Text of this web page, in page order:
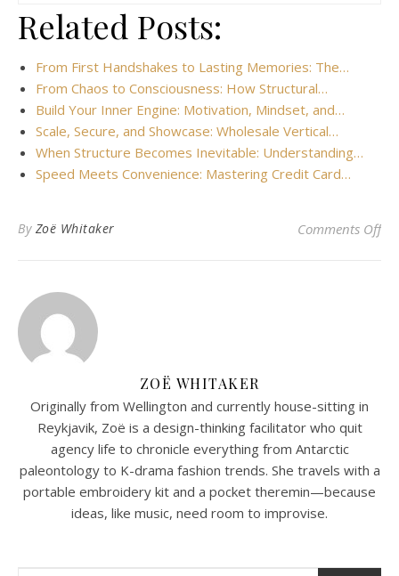
Related Posts:
From First Handshakes to Lasting Memories: The…
From Chaos to Consciousness: How Structural…
Build Your Inner Engine: Motivation, Mindset, and…
Scale, Secure, and Showcase: Wholesale Vertical…
When Structure Becomes Inevitable: Understanding…
Speed Meets Convenience: Mastering Credit Card…
By Zoë Whitaker Comments Offon
ZOË WHITAKER
Originally from Wellington and currently house-sitting in
Reykjavik, Zoë is a design-thinking facilitator who quit
agency life to chronicle everything from Antarctic
paleontology to K-drama fashion trends. She travels with a
portable embroidery kit and a pocket theremin—because
ideas, like music, need room to improvise.